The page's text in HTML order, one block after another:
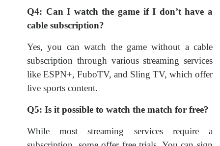
Q4: Can I watch the game if I don’t have a
cable subscription?
Yes, you can watch the game without a cable
subscription through various streaming services
like ESPN+, FuboTV, and Sling TV, which offer
live sports content.
Q5: Is it possible to watch the match for free?
While most streaming services require a